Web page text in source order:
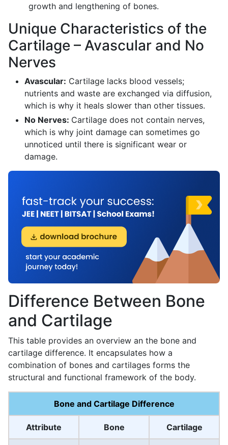
growth and lengthening of bones.
Unique Characteristics of the
Cartilage – Avascular and No
Nerves
Avascular: Cartilage lacks blood vessels;
nutrients and waste are exchanged via diffusion,
which is why it heals slower than other tissues.
No Nerves: Cartilage does not contain nerves,
which is why joint damage can sometimes go
unnoticed until there is significant wear or
damage.
Difference Between Bone
and Cartilage
This table provides an overview an the bone and
cartilage difference. It encapsulates how a
combination of bones and cartilages forms the
structural and functional framework of the body.
Bone and Cartilage Difference
Attribute Bone Cartilage